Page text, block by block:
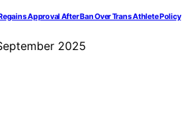
Approval After Ban Over Trans Athlete Policy
2025